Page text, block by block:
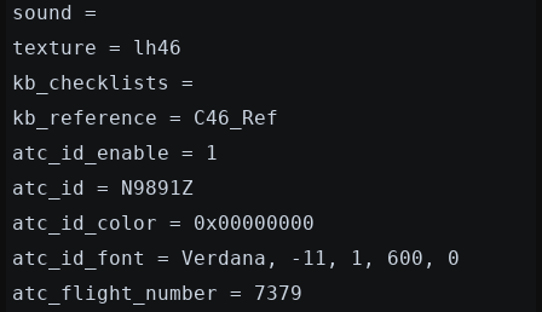
sound =
texture = lh46
kb_checklists =
kb_reference = C46_Ref
atc_id_enable = 1
atc_id = N9891Z
atc_id_color = 0x00000000
atc_id_font = Verdana, -11, 1, 600, 0
atc_flight_number = 7379